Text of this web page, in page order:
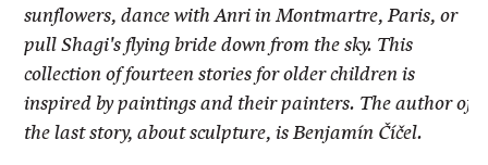
sunflowers, dance with Anri in Montmartre, Paris, or
pull Shagi's flying bride down from the sky. This
collection of fourteen stories for older children is
inspired by paintings and their painters. The author of
the last story, about sculpture, is Benjamín Číčel.